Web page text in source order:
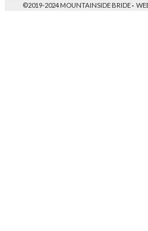
©2019-2024 MOUNTAINSIDE BRIDE·